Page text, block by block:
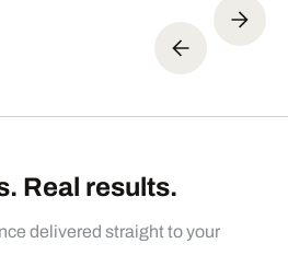
Real results.
delivered straight to your